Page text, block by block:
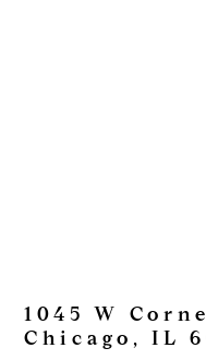
1045 W
Chicago, IL